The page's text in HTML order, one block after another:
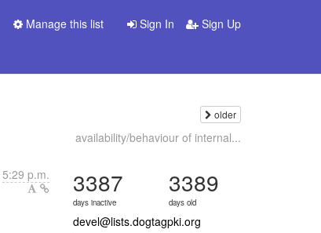
Sign In Sign Up
Manage this list
older
availability/behaviour of internal...
5:29 p.m. 3387
days inactive
3389
days old
devel@lists.dogtagpki.org